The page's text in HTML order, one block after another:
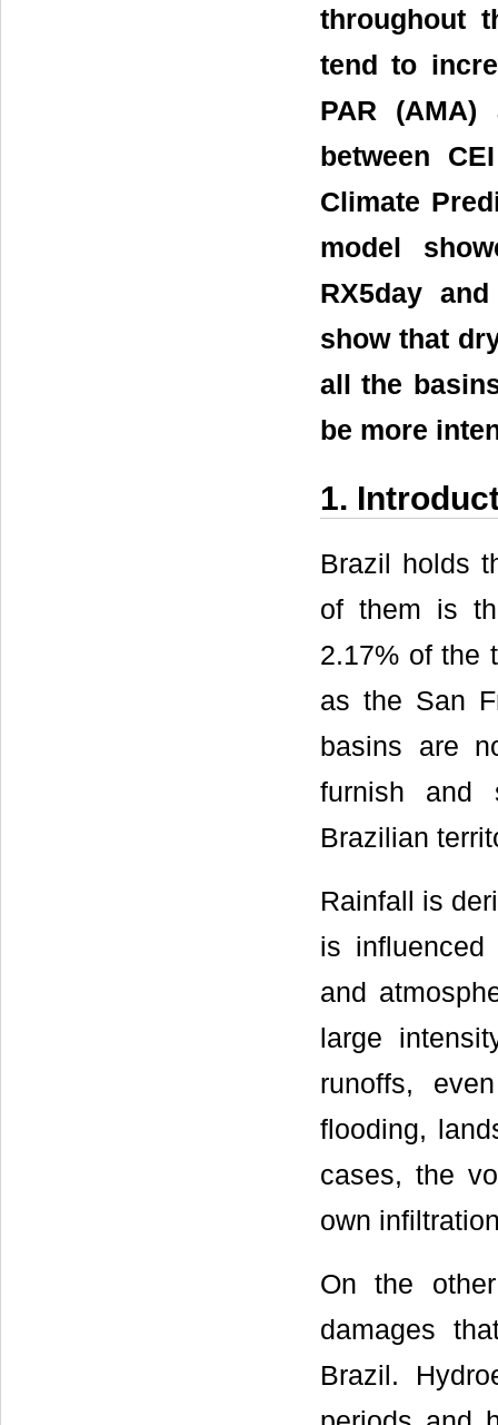
throughout
tend to
PAR (AMA)
between
Climate
model
RX5day
show that
all the
be more
1.
Brazil holds
of them is
2.17% of the
as the San
basins are
furnish and
Brazilian
Rainfall is
is influenced
and
large
runoffs,
flooding,
cases, the
own
On the
damages
Brazil.